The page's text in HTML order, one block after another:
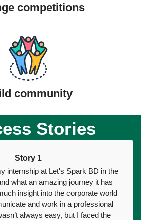
competitions
community
Stories
Story 1
internship at Let's Spark BD in the
what an amazing journey it has
insight into the corporate world
and work in a professional
always easy, but I faced the